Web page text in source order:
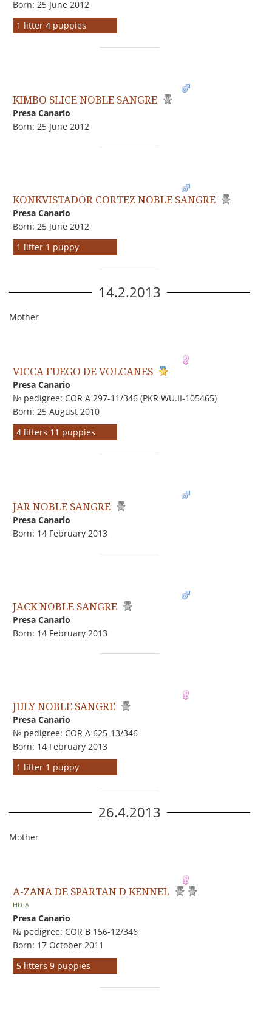
Born: 25 June 2012
1 litter 4 puppies
KIMBO SLICE NOBLE SANGRE
Presa Canario
Born: 25 June 2012
KONKVISTADOR CORTEZ NOBLE SANGRE
Presa Canario
Born: 25 June 2012
1 litter 1 puppy
14.2.2013
Mother
VICCA FUEGO DE VOLCANES
Presa Canario
№ pedigree: COR A 297-11/346 (PKR WU.II-105465)
Born: 25 August 2010
4 litters 11 puppies
JAR NOBLE SANGRE
Presa Canario
Born: 14 February 2013
JACK NOBLE SANGRE
Presa Canario
Born: 14 February 2013
JULY NOBLE SANGRE
Presa Canario
№ pedigree: COR A 625-13/346
Born: 14 February 2013
1 litter 1 puppy
26.4.2013
Mother
A-ZANA DE SPARTAN D KENNEL
HD-A
Presa Canario
№ pedigree: COR B 156-12/346
Born: 17 October 2011
5 litters 9 puppies